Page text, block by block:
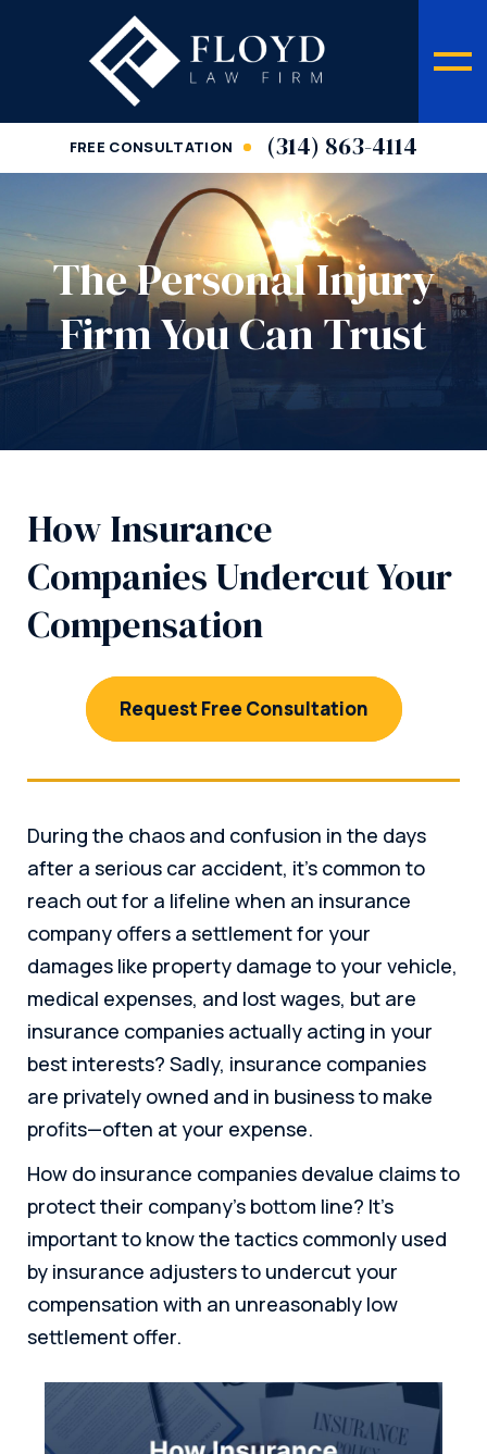
FREE CONSULTATION (314) 863-4114
The Personal Injury
Firm You Can Trust
How Insurance
Companies Undercut Your
Compensation
Request Free Consultation
During the chaos and confusion in the days
after a serious car accident, it’s common to
reach out for a lifeline when an insurance
company offers a settlement for your
damages like property damage to your vehicle,
medical expenses, and lost wages, but are
insurance companies actually acting in your
best interests? Sadly, insurance companies
are privately owned and in business to make
profits—often at your expense.
How do insurance companies devalue claims to
protect their company’s bottom line? It’s
important to know the tactics commonly used
by insurance adjusters to undercut your
compensation with an unreasonably low
settlement offer.